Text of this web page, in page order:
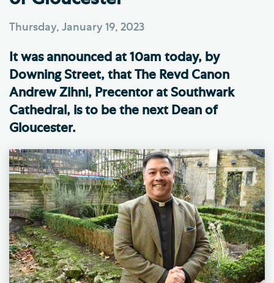
Thursday, January 19, 2023
It was announced at 10am today, by
Downing Street, that The Revd Canon
Andrew Zihni, Precentor at Southwark
Cathedral, is to be the next Dean of
Gloucester.